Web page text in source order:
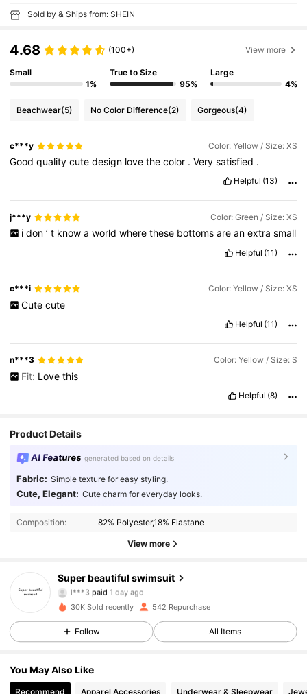
Sold by & Ships from: SHEIN
4.68 (100+) View more
Small
1%
True to Size
95%
Large
4%
Beachwear(5) No Color Difference(2) Gorgeous(4)
c***y Color: Yellow / Size: XS
Goodqualitycutedesign lovethecolor .Verysatisfied .
Helpful (13)
j***y Color: Green / Size: XS
i don ’ t know a world where these bottoms are an extra small
Helpful (11)
c***i Color: Yellow / Size: XS
Cute cute
Helpful (11)
n***3 Color: Yellow / Size: S
Fit: Love this
Helpful (8)
Product Details
AI Features generated based on details
Fabric: Simple texture for easy styling.
Cute, Elegant: Cute charm for everyday looks.
Composition: 82% Polyester,18% Elastane
View more
Super beautiful swimsuit
l***3paid1 day ago
v***1 followed1 day ago
30K Sold recently 542 Repurchase
Follow All Items
You May Also Like
Recommend Apparel Accessories Underwear & Sleepwear